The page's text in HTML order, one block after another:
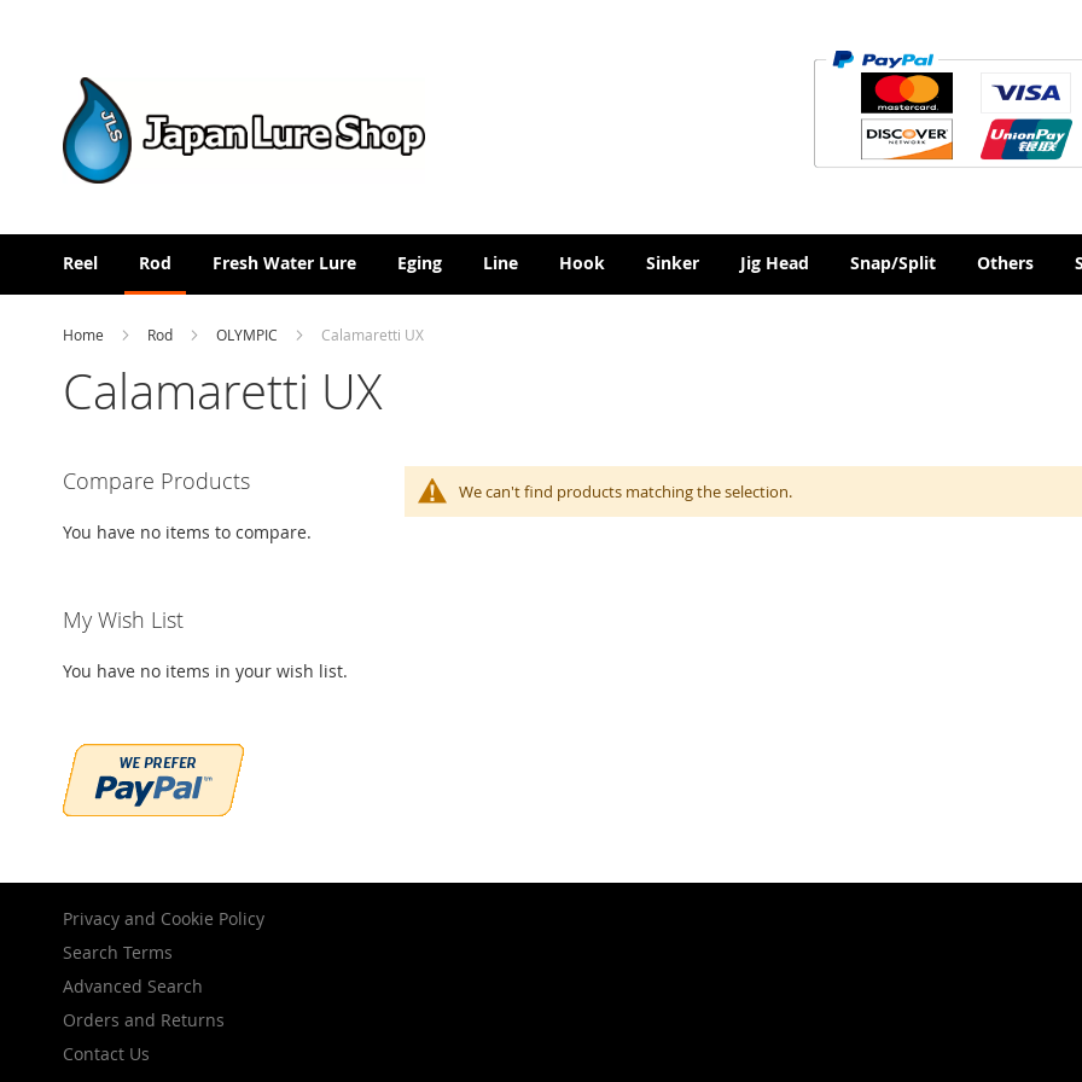
Reel Rod Fresh Water Lure Eging Line Hook Sinker Jig Head Snap/Split Others
Home Rod OLYMPIC Calamaretti UX
Calamaretti UX
We can't find products matching the selection.
Compare Products
You have no items to compare.
My Wish List
You have no items in your wish list.
Privacy and Cookie Policy
Search Terms
Advanced Search
Orders and Returns
Contact Us